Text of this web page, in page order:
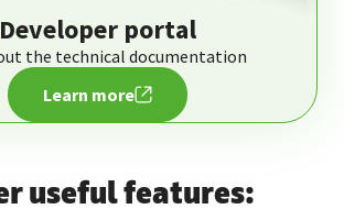
Developer portal
the technical documentation
Learn more
useful features: